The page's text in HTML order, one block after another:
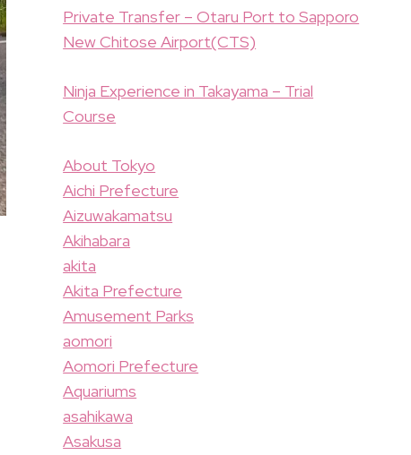
Private Transfer – Otaru Port to Sapporo
New Chitose Airport(CTS)
Ninja Experience in Takayama – Trial
Course
About Tokyo
Aichi Prefecture
Aizuwakamatsu
Akihabara
akita
Akita Prefecture
Amusement Parks
aomori
Aomori Prefecture
Aquariums
asahikawa
Asakusa